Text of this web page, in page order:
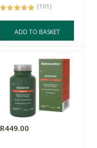
(101)
ADD TO BASKET
R449.00